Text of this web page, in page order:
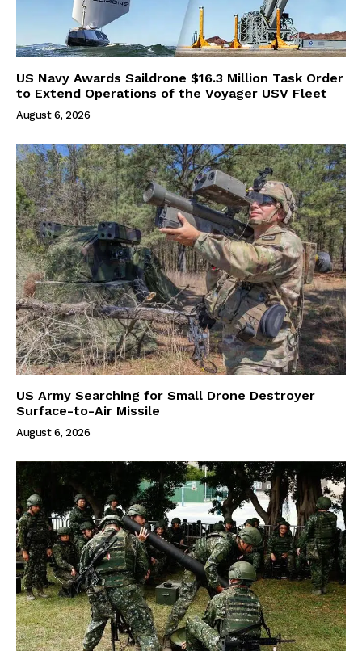
US Navy Awards Saildrone $16.3 Million Task Order
to Extend Operations of the Voyager USV Fleet
August 6, 2026
US Army Searching for Small Drone Destroyer
Surface-to-Air Missile
August 6, 2026